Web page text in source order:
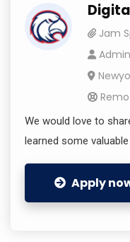
Jam
Admin
We would love to
learned some
Apply